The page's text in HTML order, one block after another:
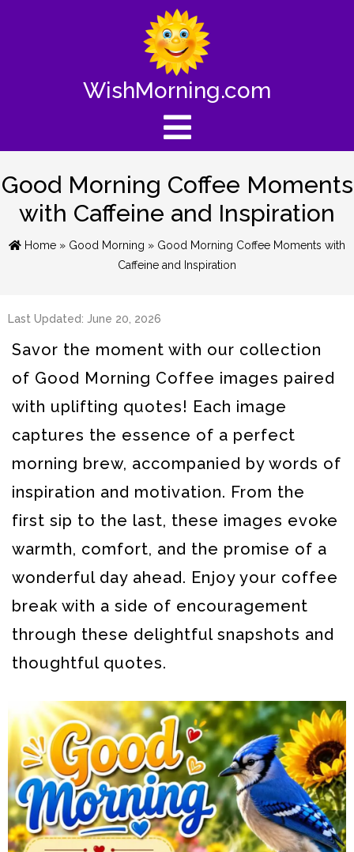
WishMorning.com
Good Morning Coffee Moments
with Caffeine and Inspiration
Home » Good Morning » Good Morning Coffee Moments with
Caffeine and Inspiration
Last Updated: June 20, 2026
Savor the moment with our collection
of Good Morning Coffee images paired
with uplifting quotes! Each image
captures the essence of a perfect
morning brew, accompanied by words of
inspiration and motivation. From the
first sip to the last, these images evoke
warmth, comfort, and the promise of a
wonderful day ahead. Enjoy your coffee
break with a side of encouragement
through these delightful snapshots and
thoughtful quotes.